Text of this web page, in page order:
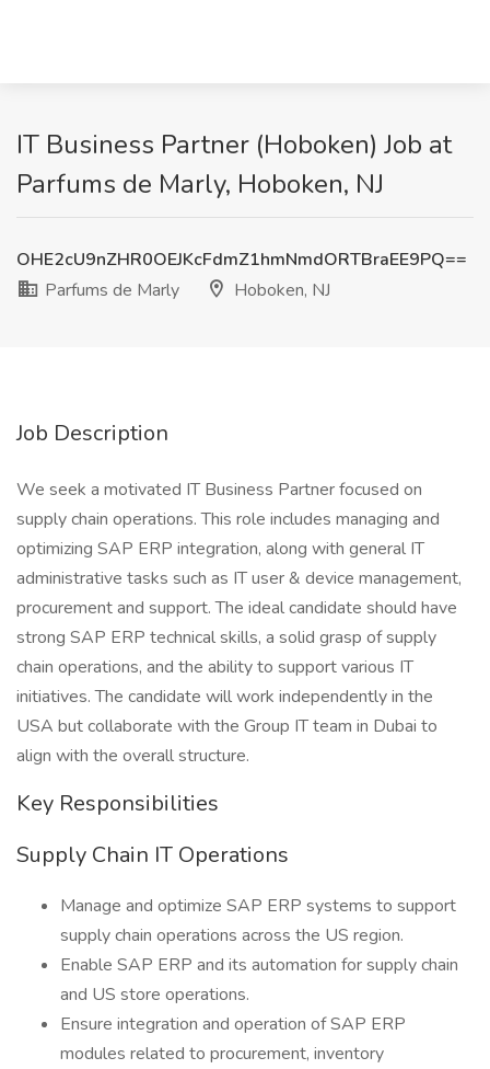
IT Business Partner (Hoboken) Job at
Parfums de Marly, Hoboken, NJ
OHE2cU9nZHR0OEJKcFdmZ1hmNmdORTBraEE9PQ==
Parfums de Marly
Hoboken, NJ
Job Description
We seek a motivated IT Business Partner focused on
supply chain operations. This role includes managing and
optimizing SAP ERP integration, along with general IT
administrative tasks such as IT user & device management,
procurement and support. The ideal candidate should have
strong SAP ERP technical skills, a solid grasp of supply
chain operations, and the ability to support various IT
initiatives. The candidate will work independently in the
USA but collaborate with the Group IT team in Dubai to
align with the overall structure.
Key Responsibilities
Supply Chain IT Operations
Manage and optimize SAP ERP systems to support
supply chain operations across the US region.
Enable SAP ERP and its automation for supply chain
and US store operations.
Ensure integration and operation of SAP ERP
modules related to procurement, inventory